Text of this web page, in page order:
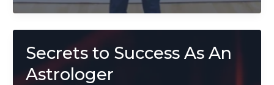
Secrets to Success As An
Astrologer